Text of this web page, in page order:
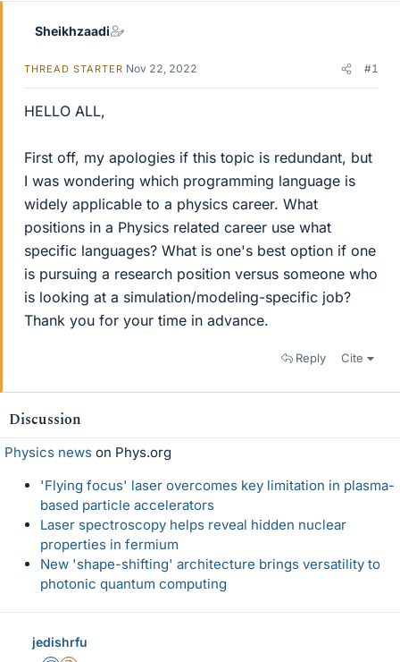
Sheikhzaadi
THREAD STARTER Nov 22, 2022 #1
HELLO ALL,
First off, my apologies if this topic is redundant, but
I was wondering which programming language is
widely applicable to a physics career. What
positions in a Physics related career use what
specific languages? What is one's best option if one
is pursuing a research position versus someone who
is looking at a simulation/modeling-specific job?
Thank you for your time in advance.
Reply Cite
Discussion
Physics news on Phys.org
'Flying focus' laser overcomes key limitation in plasma-
based particle accelerators
Laser spectroscopy helps reveal hidden nuclear
properties in fermium
New 'shape-shifting' architecture brings versatility to
photonic quantum computing
jedishrfu